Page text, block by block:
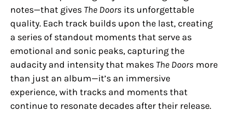
notes—that gives The Doors its unforgettable
quality. Each track builds upon the last, creating
a series of standout moments that serve as
emotional and sonic peaks, capturing the
audacity and intensity that makes The Doors more
than just an album—it’s an immersive
experience, with tracks and moments that
continue to resonate decades after their release.